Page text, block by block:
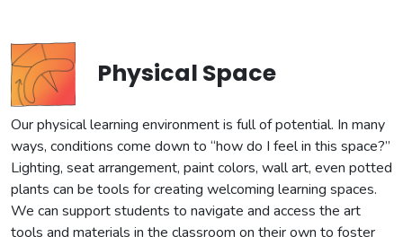
Physical Space
Our physical learning environment is full of potential. In many
ways, conditions come down to “how do I feel in this space?”
Lighting, seat arrangement, paint colors, wall art, even potted
plants can be tools for creating welcoming learning spaces.
We can support students to navigate and access the art
tools and materials in the classroom on their own to foster